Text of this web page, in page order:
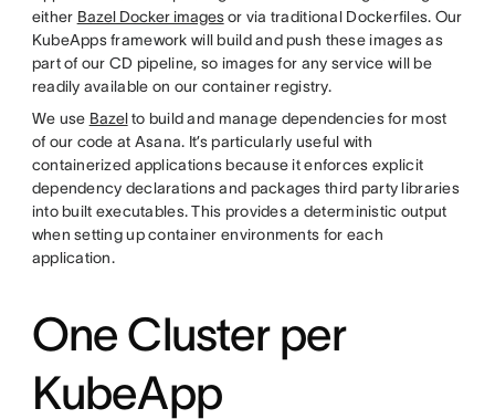
either Bazel Docker imagesor via traditional Dockerfiles. Our
KubeApps framework will build and push these images as
part of our CD pipeline, so images for any service will be
readily available on our container registry.
We use Bazelto build and manage dependencies for most
of our code at Asana. It’s particularly useful with
containerized applications because it enforces explicit
dependency declarations and packages third party libraries
into built executables. This provides a deterministic output
when setting up container environments for each
application.
One Cluster per
KubeApp